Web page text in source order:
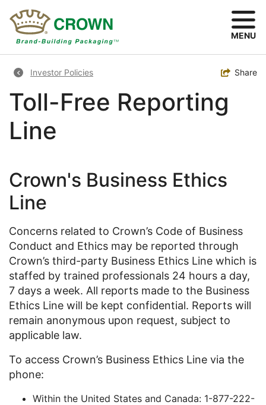
main
MENU
Breadcrumb
Investor Policies Toggle
Share
Toll-Free Reporting
Line
Crown's Business Ethics
Line
Concerns related to Crown’s Code of Business
Conduct and Ethics may be reported through
Crown’s third-party Business Ethics Line which is
staffed by trained professionals 24 hours a day,
7 days a week. All reports made to the Business
Ethics Line will be kept confidential. Reports will
remain anonymous upon request, subject to
applicable law.
To access Crown’s Business Ethics Line via the
phone:
Within the United States and Canada: 1-877-222-